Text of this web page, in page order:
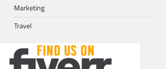
Marketing
Travel